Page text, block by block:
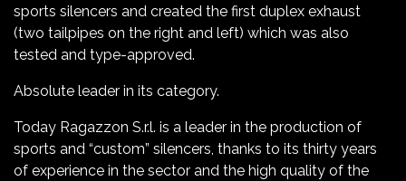
sports silencers and created the first duplex exhaust
(two tailpipes on the right and left) which was also
tested and type-approved.
Absolute leader in its category.
Today Ragazzon S.r.l. is a leader in the production of
sports and “custom” silencers, thanks to its thirty years
of experience in the sector and the high quality of the